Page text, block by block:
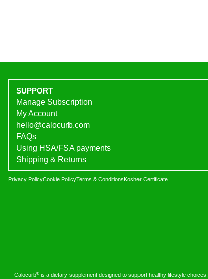
SUPPORT
Manage Subscription
My Account
hello@calocurb.com
FAQs
Using HSA/FSA payments
Shipping & Returns
Privacy PolicyCookie PolicyTerms & ConditionsKosher Certificate
Calocurb® is a dietary supplement designed to support healthy lifestyle